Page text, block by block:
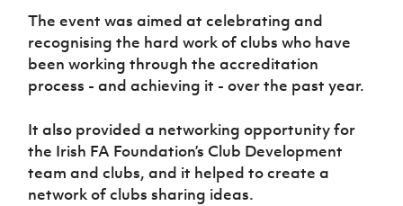
Northern
Ireland
Under 17
Women
About JD
National
Academy
Cavan
Youth Cup
Forms
Changer
Programme
Youth
Football
Young
Leaders
Programme
Through
Sport
Programme
Esports
FOTM
Women’s Euro
The event was aimed at celebrating and
recognising the hard work of clubs who have
been working through the accreditation
process - and achieving it - over the past year.
It also provided a networking opportunity for
the Irish FA Foundation’s Club Development
team and clubs, and it helped to create a
network of clubs sharing ideas.